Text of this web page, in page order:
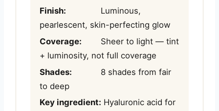
Finish:
Luminous,
pearlescent, skin-perfecting glow
Coverage:
Sheer to light — tint
+ luminosity, not full coverage
Shades:
8 shades from fair
to deep
Key ingredient: Hyaluronic acid for